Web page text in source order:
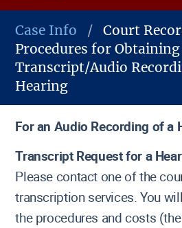
Main
navigation
Breadcrumb
Case Info
Court
Procedures for Obtaining
Transcript/Audio
Hearing
For an Audio Recording of a
Transcript Request for a
Please contact one of the
transcription services. You
the procedures and costs